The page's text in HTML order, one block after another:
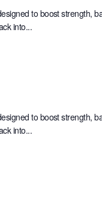
to boost strength,
into...
to boost strength,
into...